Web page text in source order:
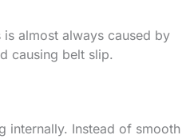
almost always caused by
causing belt slip.
internally. Instead of smooth